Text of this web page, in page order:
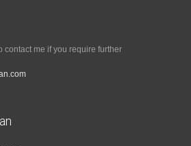
contact me if you require further